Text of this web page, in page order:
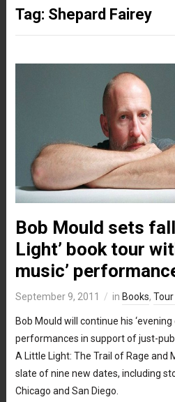
Tag: Shepard Fairey
Bob Mould sets
Light’ book tour
music’
September 9, 2011 in Books,
Bob Mould will continue his
performances in support of just-
A Little Light: The Trail of Rage and
slate of nine new dates, including
Chicago and San Diego.